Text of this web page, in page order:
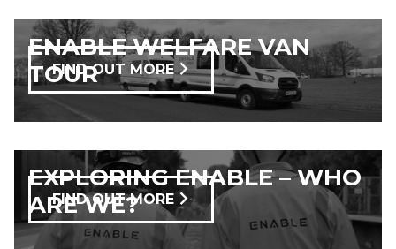
ENABLE WELFARE VAN
TOUR
FIND OUT MORE
EXPLORING ENABLE – WHO
ARE WE?
FIND OUT MORE